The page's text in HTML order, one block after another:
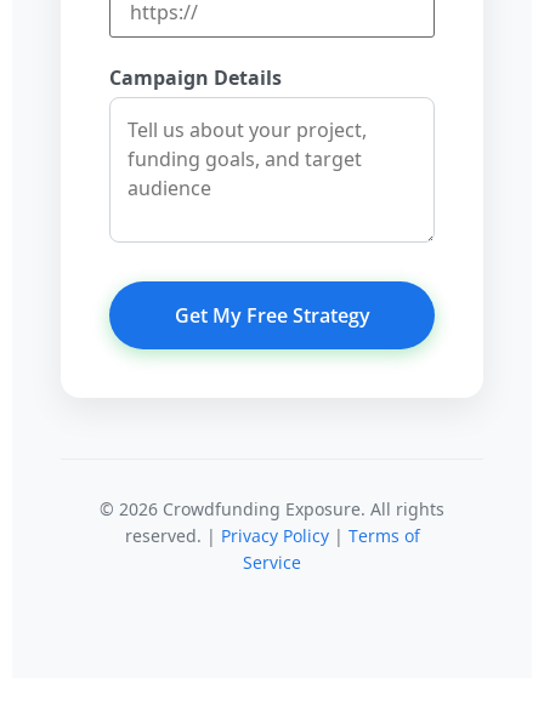
Campaign Details
Get My Free Strategy
© 2026 Crowdfunding Exposure. All rights
reserved. | Privacy Policy| Terms of
Service